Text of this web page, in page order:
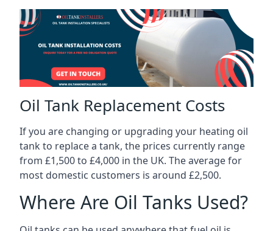
Oil Tank Replacement Costs
If you are changing or upgrading your heating oil
tank to replace a tank, the prices currently range
from £1,500 to £4,000 in the UK. The average for
most domestic customers is around £2,500.
Where Are Oil Tanks Used?